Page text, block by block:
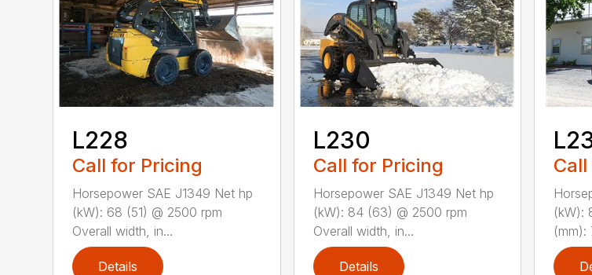
L228
Call for Pricing
Horsepower SAE J1349 Net hp
(kW): 68 (51) @ 2500 rpm
Overall width, in...
Details
L230
Call for Pricing
Horsepower SAE J1349 Net hp
(kW): 84 (63) @ 2500 rpm
Overall width, in...
Details
(kW):
(mm):